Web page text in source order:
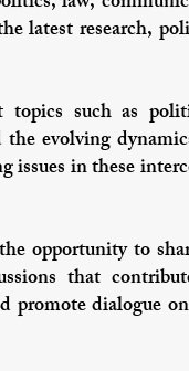
latest research,
such as
evolving
in these
opportunity to
that
promote dialogue